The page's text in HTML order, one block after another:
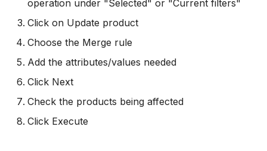
operation under "Selected" or "Current filters"
Click on Update product
Choose the Merge rule
Add the attributes/values needed
Click Next
Check the products being affected
Click Execute